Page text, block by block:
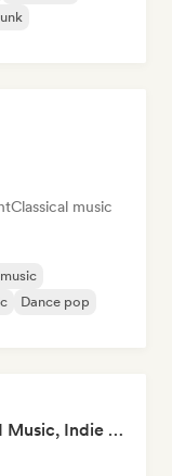
Classical music
Dance pop
Pop Machine Mode 🤖 AI Music, Indie Pop & Dream Pop